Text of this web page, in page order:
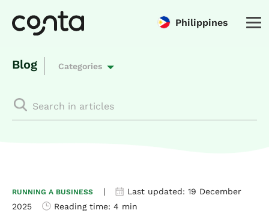
Philippines
Blog Categories
RUNNING A BUSINESS | Last updated: 19 December
2025
Reading time: 4 min